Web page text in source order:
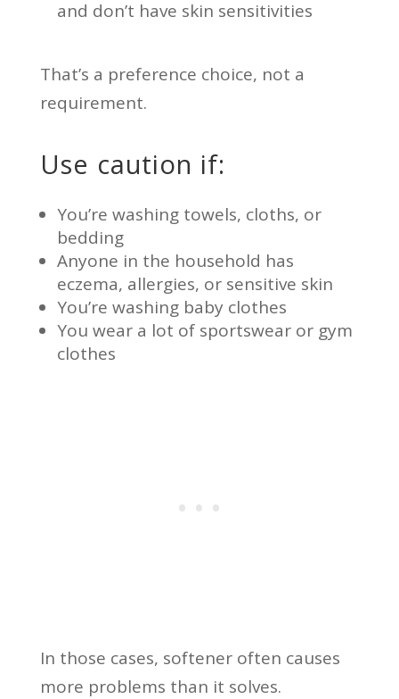
and don’t have skin sensitivities
That’s a preference choice, not a
requirement.
Use caution if:
You’re washing towels, cloths, or
bedding
Anyone in the household has
eczema, allergies, or sensitive skin
You’re washing baby clothes
You wear a lot of sportswear or gym
clothes
In those cases, softener often causes
more problems than it solves.